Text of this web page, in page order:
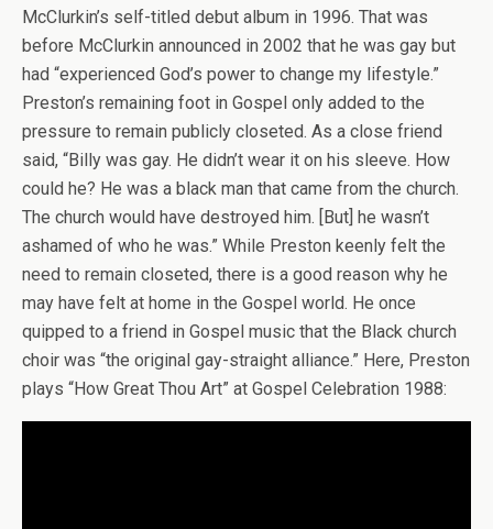
McClurkin’s self-titled debut album in 1996. That was
before McClurkin announced in 2002 that he was gay but
had “experienced God’s power to change my lifestyle.”
Preston’s remaining foot in Gospel only added to the
pressure to remain publicly closeted. As a close friend
said, “Billy was gay. He didn’t wear it on his sleeve. How
could he? He was a black man that came from the church.
The church would have destroyed him. [But] he wasn’t
ashamed of who he was.” While Preston keenly felt the
need to remain closeted, there is a good reason why he
may have felt at home in the Gospel world. He once
quipped to a friend in Gospel music that the Black church
choir was “the original gay-straight alliance.” Here, Preston
plays “How Great Thou Art” at Gospel Celebration 1988: